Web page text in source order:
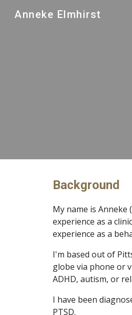
Anneke Elmhirst
Background
My name is Anneke
experience as a
experience as a
I'm based out of
globe via phone or
ADHD, autism, or
I have been
PTSD.